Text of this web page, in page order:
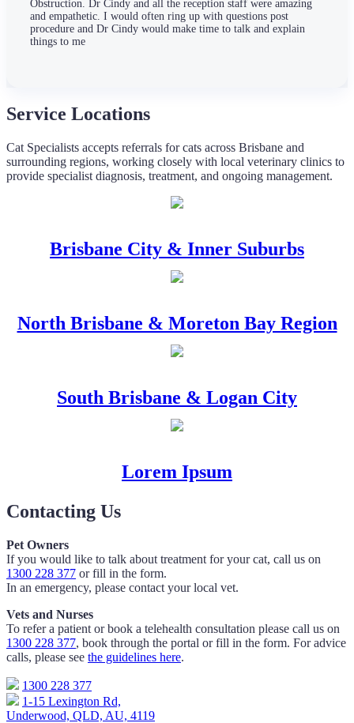
Obstruction. Dr Cindy and all the reception staff were amazing
and empathetic. I would often ring up with questions post
procedure and Dr Cindy would make time to talk and explain
things to me
Service Locations
Cat Specialists accepts referrals for cats across Brisbane and
surrounding regions, working closely with local veterinary clinics to
provide specialist diagnosis, treatment, and ongoing management.
Brisbane City & Inner Suburbs
North Brisbane & Moreton Bay Region
South Brisbane & Logan City
Lorem Ipsum
Contacting Us
Pet Owners
If you would like to talk about treatment for your cat, call us on
1300 228 377 or fill in the form.
In an emergency, please contact your local vet.
Vets and Nurses
To refer a patient or book a telehealth consultation please call us on
1300 228 377, book through the portal or fill in the form. For advice
calls, please see the guidelines here.
1300 228 377
1-15 Lexington Rd,
Underwood, QLD, AU, 4119